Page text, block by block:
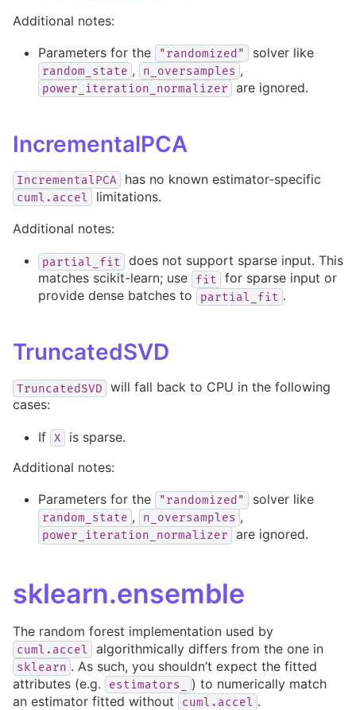
Additional notes:
Parameters for the "randomized" solver like
random_state , n_oversamples ,
power_iteration_normalizer are ignored.
IncrementalPCA
IncrementalPCA has no known estimator-specific
cuml.accel limitations.
Additional notes:
partial_fit
does not support sparse input. This
matches scikit-learn; use
fit
for sparse input or
provide dense batches to
partial_fit .
TruncatedSVD
TruncatedSVD
will fall back to CPU in the following
cases:
If X
is sparse.
Additional notes:
Parameters for the "randomized" solver like
random_state , n_oversamples ,
power_iteration_normalizer are ignored.
sklearn.ensemble
The random forest implementation used by
cuml.accel algorithmically differs from the one in
sklearn . As such, you shouldn’t expect the fitted
attributes (e.g.
estimators_
) to numerically match
an estimator fitted without
cuml.accel .